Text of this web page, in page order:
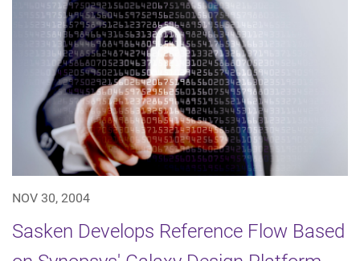
NOV 30, 2004
Sasken Develops Reference Flow Based